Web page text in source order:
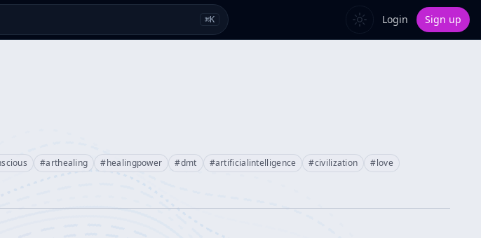
⌘K Login Sign up
#arthealing #healingpower #dmt #artificialintelligence #civilization #love